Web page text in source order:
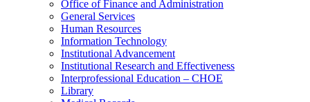
Office of Finance and Administration
General Services
Human Resources
Information Technology
Institutional Advancement
Institutional Research and Effectiveness
Interprofessional Education – CHOE
Library